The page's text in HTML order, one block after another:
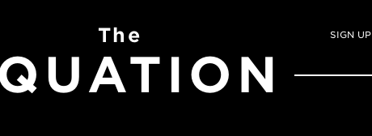
SIGN UP
The